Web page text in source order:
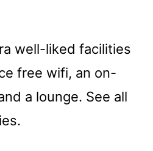
well-liked facilities
free wifi, an on-
a lounge. See all